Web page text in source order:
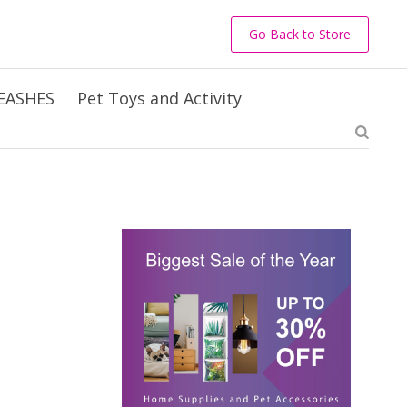
Go Back to Store
Pet Toys and Activity